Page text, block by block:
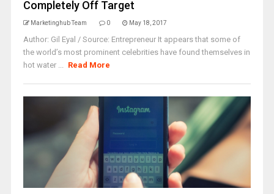
Completely Off Target
Marketinghub Team 0 May 18, 2017
Author: Gil Eyal / Source: Entrepreneur It appears that some of
the world’s most prominent celebrities have found themselves in
hot water ... Read More